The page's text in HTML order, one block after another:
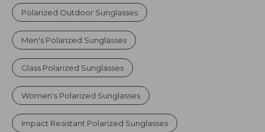
Polarized Outdoor Sunglasses
Men's Polarized Sunglasses
Glass Polarized Sunglasses
Women's Polarized Sunglasses
Impact Resistant Polarized Sunglasses